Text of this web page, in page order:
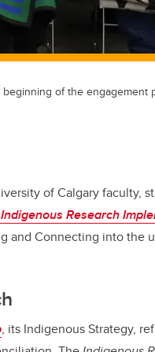
of the engagement
of Calgary faculty,
Indigenous Research
and Connecting into the
, its Indigenous Strategy,